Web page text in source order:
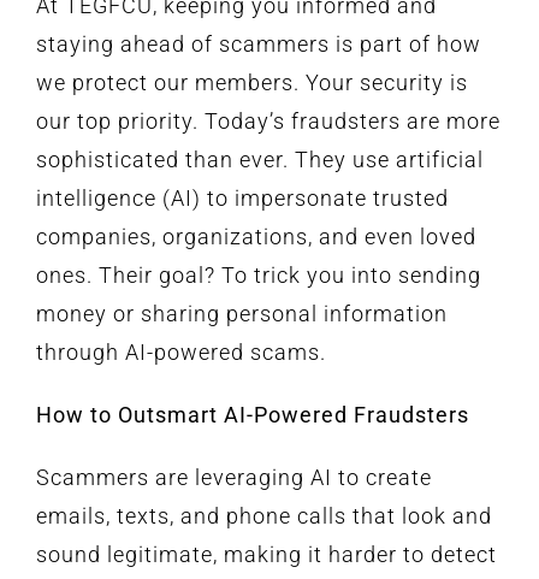
At TEGFCU, keeping you informed and
staying ahead of scammers is part of how
we protect our members. Your security is
our top priority. Today’s fraudsters are more
sophisticated than ever. They use artificial
intelligence (AI) to impersonate trusted
companies, organizations, and even loved
ones. Their goal? To trick you into sending
money or sharing personal information
through AI-powered scams.
How to Outsmart AI-Powered Fraudsters
Scammers are leveraging AI to create
emails, texts, and phone calls that look and
sound legitimate, making it harder to detect